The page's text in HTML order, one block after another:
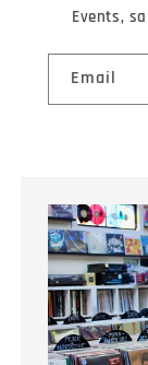
Events,
Email